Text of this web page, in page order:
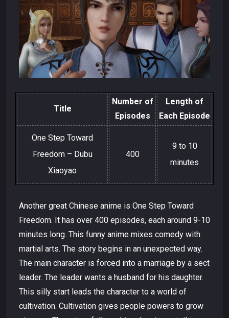
Title
Number of
Episodes
Length of
Each Episode
One Step Toward
Freedom – Dubu
Xiaoyao
400
9 to 10
minutes
Another great Chinese anime is One Step Toward
Freedom. It has over 400 episodes, each around 9-10
minutes long. This funny anime mixes comedy with
martial arts. The story begins in an unexpected way.
The main character is forced into a marriage by a sect
leader. The leader wants a husband for his daughter.
This silly start leads the character to a world of
cultivation. Cultivation gives people powers to grow